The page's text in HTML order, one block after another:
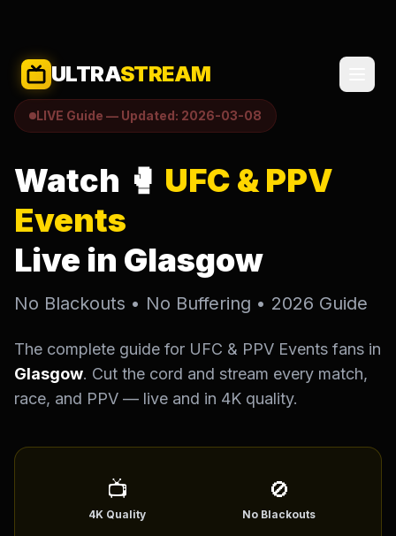
ULTRASTREAM
SELECT LANGUAGE
English (US) English (UK)
العربية Français
Português
LIVE Guide — Updated: 2026-03-08
Watch 🥊 UFC & PPV
Events
Live in Glasgow
No Blackouts • No Buffering • 2026 Guide
The complete guide for UFC & PPV Events fans in
Glasgow. Cut the cord and stream every match,
race, and PPV — live and in 4K quality.
📺
4K Quality
🚫
No Blackouts